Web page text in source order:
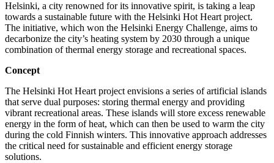
Helsinki, a city renowned for its innovative spirit, is taking a leap
towards a sustainable future with the Helsinki Hot Heart project.
The initiative, which won the Helsinki Energy Challenge, aims to
decarbonize the city’s heating system by 2030 through a unique
combination of thermal energy storage and recreational spaces.
Concept
The Helsinki Hot Heart project envisions a series of artificial islands
that serve dual purposes: storing thermal energy and providing
vibrant recreational areas. These islands will store excess renewable
energy in the form of heat, which can then be used to warm the city
during the cold Finnish winters. This innovative approach addresses
the critical need for sustainable and efficient energy storage
solutions.